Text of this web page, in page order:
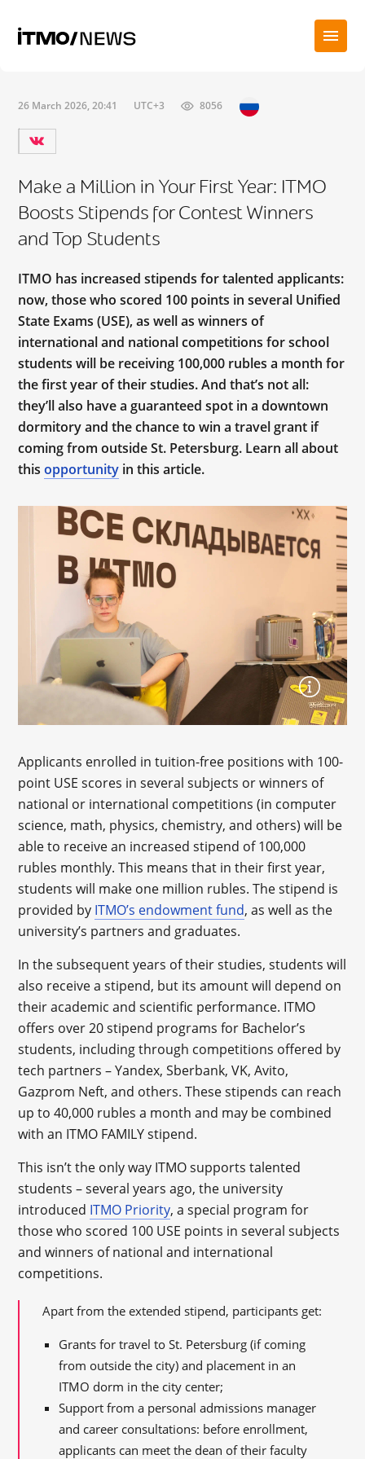
26 March 2026, 20:41 UTC+3 8056
Make a Million in Your First Year: ITMO
Boosts Stipends for Contest Winners
and Top Students
ITMO has increased stipends for talented applicants:
now, those who scored 100 points in several Unified
State Exams (USE), as well as winners of
international and national competitions for school
students will be receiving 100,000 rubles a month for
the first year of their studies. And that’s not all:
they’ll also have a guaranteed spot in a downtown
dormitory and the chance to win a travel grant if
coming from outside St. Petersburg. Learn all about
thisopportunity in this article.
Applicants enrolled in tuition-free positions with 100-
point USE scores in several subjects or winners of
national or international competitions (in computer
science, math, physics, chemistry, and others) will be
able to receive an increased stipend of 100,000
rubles monthly. This means that in their first year,
students will make one million rubles. The stipend is
provided by ITMO’s endowment fund, as well as the
university’s partners and graduates.
In the subsequent years of their studies, students will
also receive a stipend, but its amount will depend on
their academic and scientific performance. ITMO
offers over 20 stipend programs for Bachelor’s
students, including through competitions offered by
tech partners – Yandex, Sberbank, VK, Avito,
Gazprom Neft, and others. These stipends can reach
up to 40,000 rubles a month and may be combined
with an ITMO FAMILY stipend.
This isn’t the only way ITMO supports talented
students – several years ago, the university
introduced ITMO Priority, a special program for
those who scored 100 USE points in several subjects
and winners of national and international
competitions.
Apart from the extended stipend, participants get:
Grants for travel to St. Petersburg (if coming
from outside the city) and placement in an
ITMO dorm in the city center;
Support from a personal admissions manager
and career consultations: before enrollment,
applicants can meet the dean of their faculty